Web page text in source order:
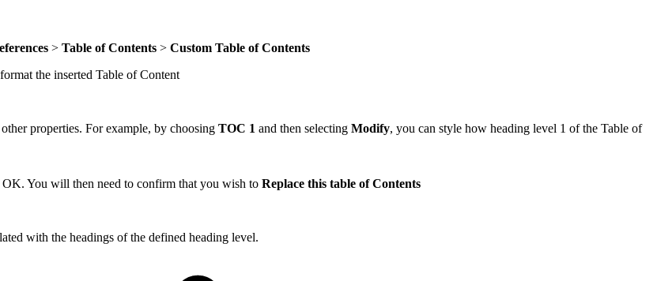
> Table of Contents > Custom Table of Contents
the inserted Table of Content
properties. For example, by choosing TOC 1 and then selecting Modify, you can style how heading level 1 of the Table of
You will then need to confirm that you wish to Replace this table of Contents
with the headings of the defined heading level.